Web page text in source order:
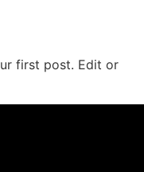
first post. Edit or